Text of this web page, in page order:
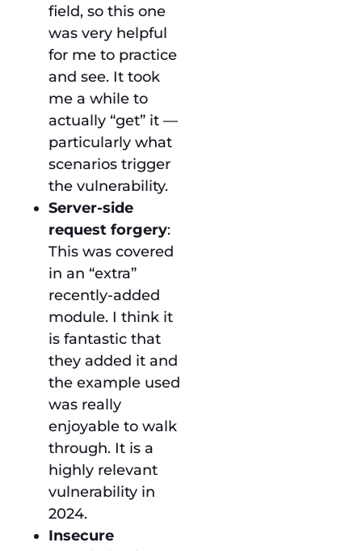
field, so this one
was very helpful
for me to practice
and see. It took
me a while to
actually “get” it —
particularly what
scenarios trigger
the vulnerability.
Server-side
request forgery:
This was covered
in an “extra”
recently-added
module. I think it
is fantastic that
they added it and
the example used
was really
enjoyable to walk
through. It is a
highly relevant
vulnerability in
2024.
Insecure